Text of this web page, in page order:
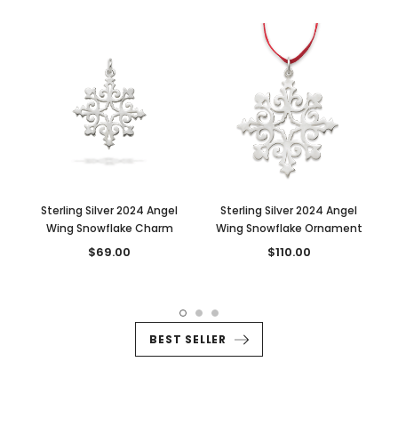
Sterling Silver 2024 Angel
Wing Snowflake Charm
$69.00
Sterling Silver 2024 Angel
Wing Snowflake Ornament
$110.00
BEST SELLER